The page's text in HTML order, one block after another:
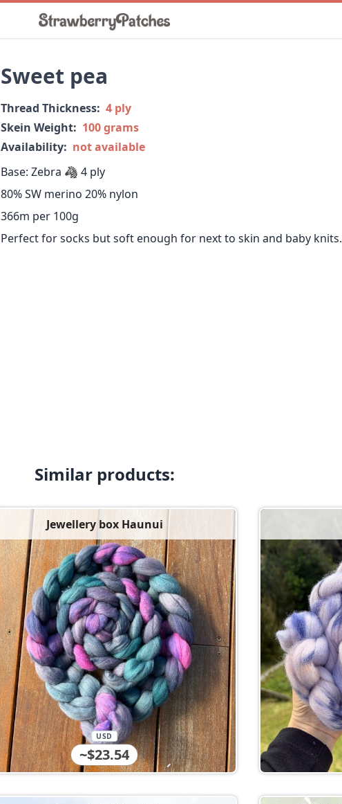
Sweet pea
Thread Thickness: 4 ply
Skein Weight: 100 grams
Availability: not available
Base: Zebra 🦓 4 ply
80% SW merino 20% nylon
366m per 100g
Perfect for socks but soft enough for next to skin and baby knits.
Similar products:
Jewellery box Haunui
~$23.54
USD